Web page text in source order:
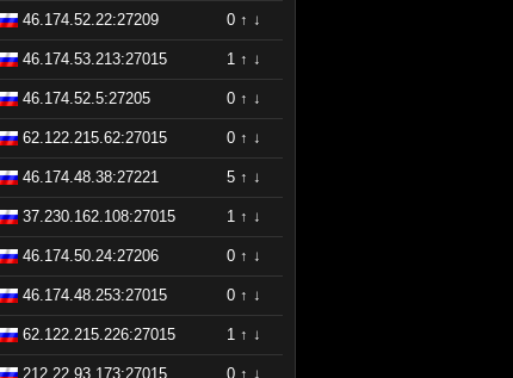
46.174.52.22:27209 0 ↑ ↓
46.174.53.213:27015 1 ↑ ↓
46.174.52.5:27205 0 ↑ ↓
62.122.215.62:27015 0 ↑ ↓
46.174.48.38:27221 5 ↑ ↓
37.230.162.108:27015 1 ↑ ↓
46.174.50.24:27206 0 ↑ ↓
46.174.48.253:27015 0 ↑ ↓
62.122.215.226:27015 1 ↑ ↓
212.22.93.173:27015 0 ↑ ↓